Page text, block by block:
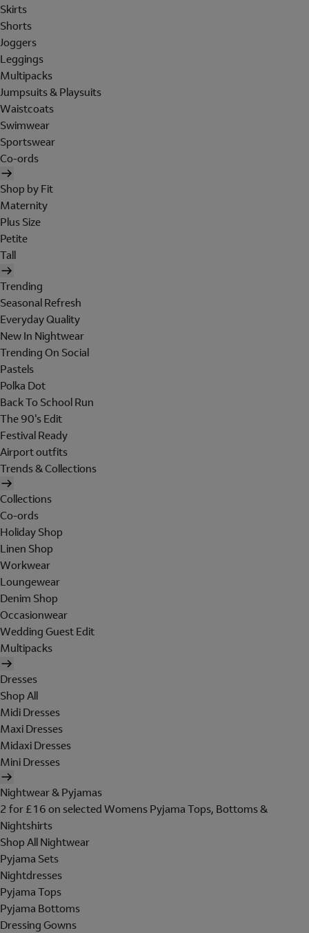
Skirts
Shorts
Joggers
Leggings
Multipacks
Jumpsuits & Playsuits
Waistcoats
Swimwear
Sportswear
Co-ords
Shop by Fit
Maternity
Plus Size
Petite
Tall
Trending
Seasonal Refresh
Everyday Quality
New In Nightwear
Trending On Social
Pastels
Polka Dot
Back To School Run
The 90's Edit
Festival Ready
Airport outfits
Trends & Collections
Collections
Co-ords
Holiday Shop
Linen Shop
Workwear
Loungewear
Denim Shop
Occasionwear
Wedding Guest Edit
Multipacks
Dresses
Shop All
Midi Dresses
Maxi Dresses
Midaxi Dresses
Mini Dresses
Nightwear & Pyjamas
2 for £16 on selected Womens Pyjama Tops, Bottoms &
Nightshirts
Shop All Nightwear
Pyjama Sets
Nightdresses
Pyjama Tops
Pyjama Bottoms
Dressing Gowns